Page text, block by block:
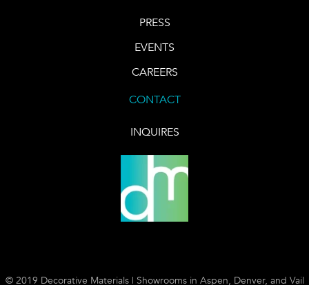
PRESS
EVENTS
CAREERS
CONTACT
INQUIRES
© 2019 Decorative Materials | Showrooms in Aspen, Denver, and Vail